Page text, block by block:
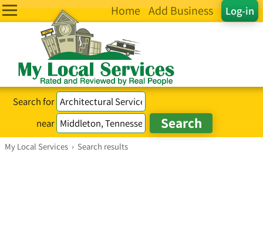
Log-in
Home Add Business
Search for
near
My Local Services › Search results